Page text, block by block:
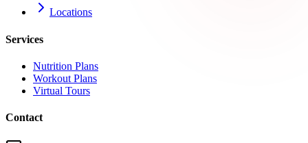
Locations
Services
Nutrition Plans
Workout Plans
Virtual Tours
Contact